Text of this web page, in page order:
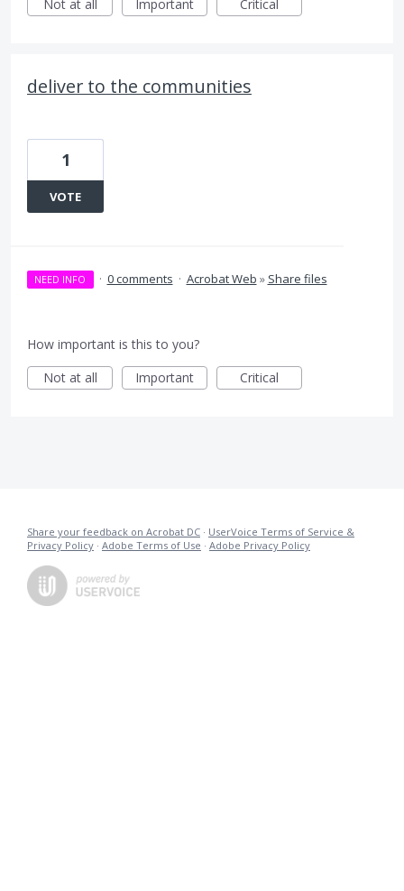
Not at all
Important Critical
deliver to the communities
1
VOTE
NEED INFO · 0 comments · Acrobat Web » Share files
How important is this to you?
Not at all
Important Critical
Share your feedback on Acrobat DC · UserVoice Terms of Service &
Privacy Policy · Adobe Terms of Use · Adobe Privacy Policy